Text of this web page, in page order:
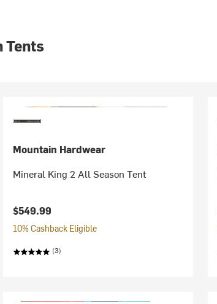
Tents
Mountain Hardwear
Mineral King 2 All Season Tent
$549.99
10% Cashback Eligible
(3)